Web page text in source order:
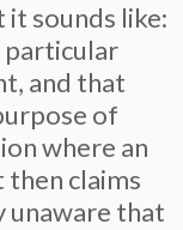
sounds like:
particular
and that
of
where an
claims
unaware that